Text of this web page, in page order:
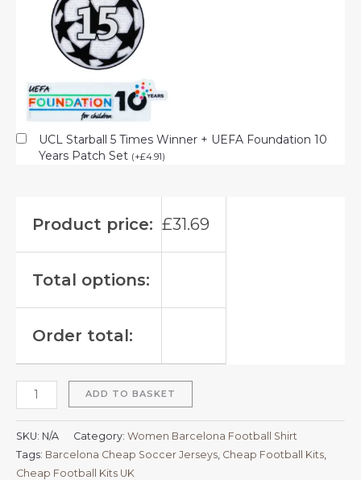
UCL Starball 5 Times Winner + UEFA Foundation 10
Years Patch Set (+£4.91)
Product price: £31.69
Total options:
Order total:
ADD TO BASKET
SKU: N/A Category: Women Barcelona Football Shirt
Tags: Barcelona Cheap Soccer Jerseys Cheap Football Kits
Cheap Football Kits UK